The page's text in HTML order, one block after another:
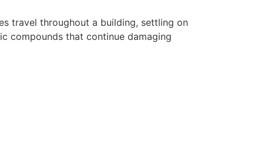
travel throughout a building, settling on
compounds that continue damaging